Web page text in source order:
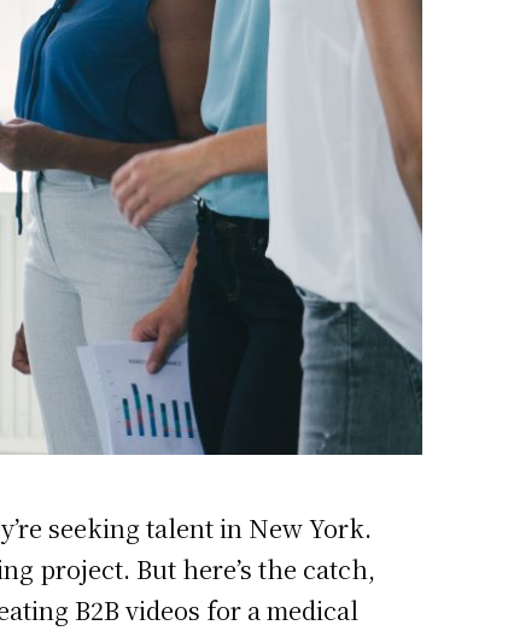
seeking talent in New York.
project. But here’s the catch,
B2B videos for a medical